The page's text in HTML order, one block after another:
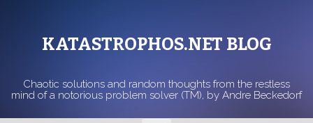
KATASTROPHOS.NET BLOG
Chaotic solutions and random thoughts from the restless
mind of a notorious problem solver (TM), by Andre Beckedorf